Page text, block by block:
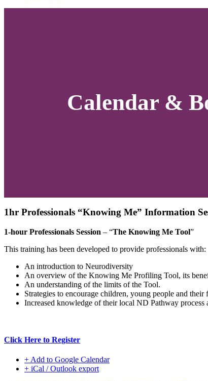
Calendar &
1hr Professionals “Knowing Me” Information
1-hour Professionals Session – “The Knowing Me Tool”
This training has been developed to provide professionals with:
An introduction to Neurodiversity
An overview of the Knowing Me Profiling Tool, its
An understanding of the limits of the Tool.
Strategies to encourage children, young people and
Increased knowledge of their local ND Pathway process
Click Here to Register
+ Add to Google Calendar
+ iCal / Outlook export